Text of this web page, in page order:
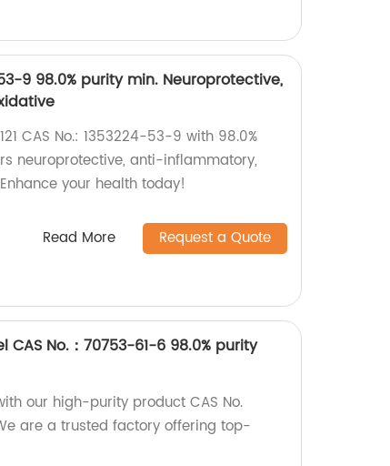
53-9 98.0% purity min. Neuroprotective,
CAS No.: 1353224-53-9 with 98.0%
neuroprotective, anti-inflammatory,
your health today!
Read More Request a Quote
No.：70753-61-6 98.0% purity
our high-purity product CAS No.
are a trusted factory offering top-